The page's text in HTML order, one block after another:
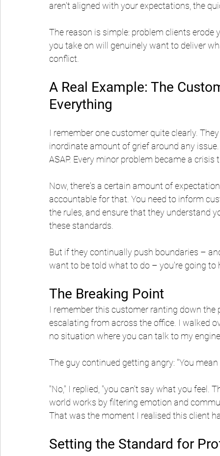
aren't aligned with your expectations, the
The reason is simple: problem clients
you take on will genuinely want to deliver
conflict.
A Real Example: The
Everything
I remember one customer quite clearly.
inordinate amount of grief around any
ASAP. Every minor problem became a
Now, there's a certain amount of
accountable for that. You need to inform
the rules, and ensure that they understand
these standards.
But if they continually push boundaries –
want to be told what to do – you're going to
The Breaking Point
I remember this customer ranting down
escalating from across the office. I walked
no situation where you can talk to my
The guy continued getting angry: "You
"No," I replied, "you can't say what you
world works by filtering emotion and
That was the moment I realised this client
Setting the Standard for